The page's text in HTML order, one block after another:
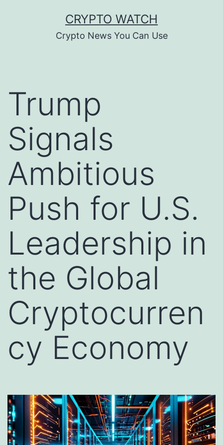
CRYPTO WATCH
Crypto News You Can Use
Trump
Signals
Ambitious
Push for U.S.
Leadership in
the Global
Cryptocurren
cy Economy